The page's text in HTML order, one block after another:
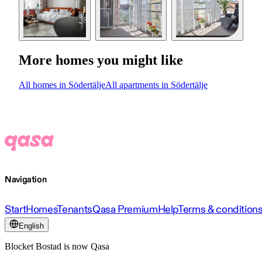
More homes you might like
All homes in SödertäljeAll apartments in Södertälje
Navigation
StartHomesTenantsQasa PremiumHelpTerms &
English
Blocket Bostad is now Qasa